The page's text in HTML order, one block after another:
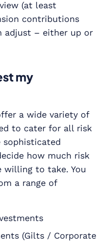
(at least
contributions
adjust – either up or
my
a wide variety of
to cater for all risk
sophisticated
how much risk
willing to take. You
a range of
(Gilts / Corporate